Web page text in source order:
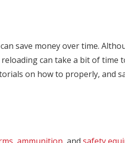
save money over time.
can take a bit of time
on how to properly, and